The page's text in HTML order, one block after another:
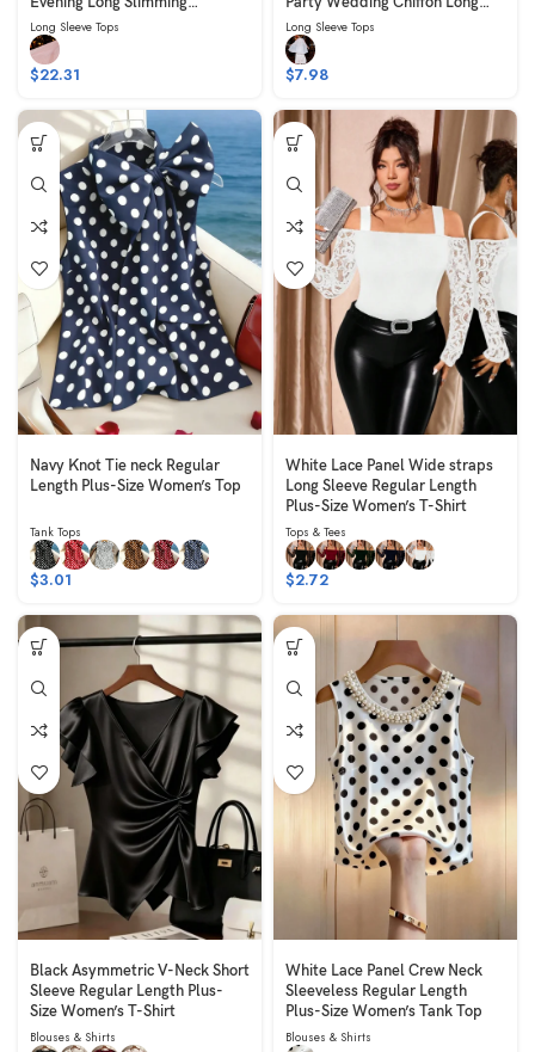
Sleeveless Pink
Long Sleeve Tops
$22.31
Long Skirt Sleeveless Belted
White
Long Sleeve Tops
$7.98
Navy Knot Tie neck Regular
Length Plus-Size Women’s Top
Tank Tops
$3.01
White Lace Panel Wide straps
Long Sleeve Regular Length
Plus-Size Women’s T-Shirt
Tops & Tees
$2.72
Black Asymmetric V-Neck Short
Sleeve Regular Length Plus-
Size Women’s T-Shirt
Blouses & Shirts
White Lace Panel Crew Neck
Sleeveless Regular Length
Plus-Size Women’s Tank Top
Blouses & Shirts